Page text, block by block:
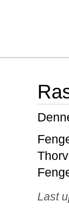
Spring navigation
Last